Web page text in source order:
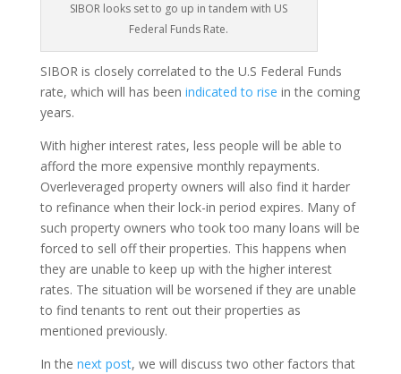
SIBOR looks set to go up in tandem with US
Federal Funds Rate.
SIBOR is closely correlated to the U.S Federal Funds
rate, which will has been indicated to rise in the coming
years.
With higher interest rates, less people will be able to
afford the more expensive monthly repayments.
Overleveraged property owners will also find it harder
to refinance when their lock-in period expires. Many of
such property owners who took too many loans will be
forced to sell off their properties. This happens when
they are unable to keep up with the higher interest
rates. The situation will be worsened if they are unable
to find tenants to rent out their properties as
mentioned previously.
In the next post, we will discuss two other factors that